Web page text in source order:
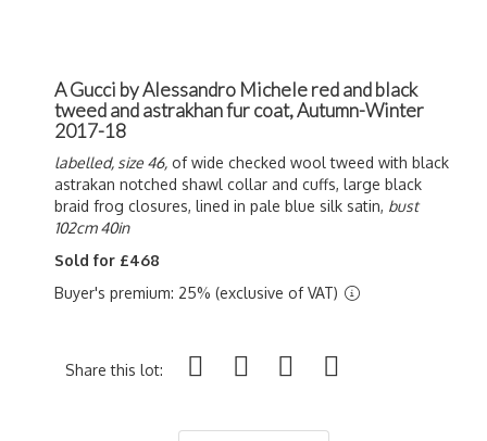
A Gucci by Alessandro Michele red and black
tweed and astrakhan fur coat, Autumn-Winter
2017-18
labelled, size 46, of wide checked wool tweed with black
astrakan notched shawl collar and cuffs, large black
braid frog closures, lined in pale blue silk satin, bust
102cm 40in
Sold for £468
Buyer's premium: 25% (exclusive of VAT)
Share this lot: